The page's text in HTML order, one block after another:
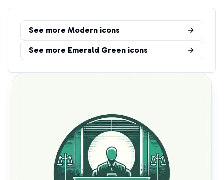
See more Modern icons
See more Emerald Green icons